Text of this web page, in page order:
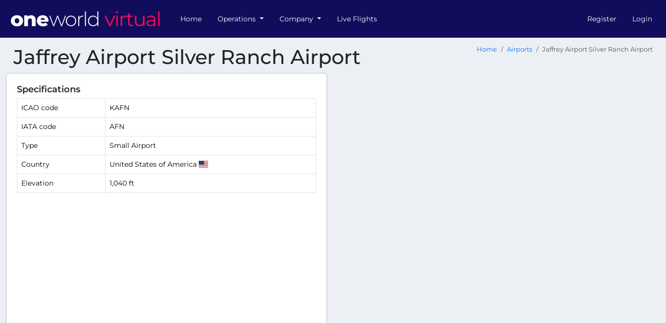
Home Operations Company Live Flights Register Login
Jaffrey Airport Silver Ranch Airport Home Airports Jaffrey Airport Silver Ranch Airport
Specifications
ICAO code KAFN
IATA code AFN
Type Small Airport
Country United States of America
Elevation 1,040 ft